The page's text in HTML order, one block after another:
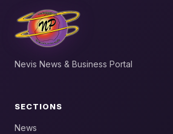
Nevis News & Business Portal
SECTIONS
News